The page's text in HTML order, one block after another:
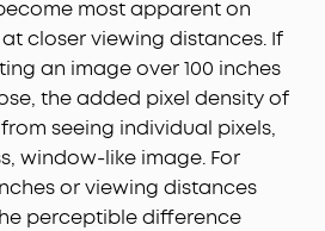
most apparent on
closer viewing distances. If
an image over 100 inches
the added pixel density of
seeing individual pixels,
window-like image. For
or viewing distances
perceptible difference